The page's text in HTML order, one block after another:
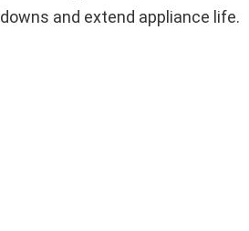
and extend appliance life.